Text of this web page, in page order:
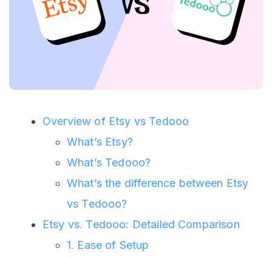
Overview of Etsy vs Tedooo
What’s Etsy?
What’s Tedooo?
What’s the difference between Etsy
vs Tedooo?
Etsy vs. Tedooo: Detailed Comparison
1. Ease of Setup